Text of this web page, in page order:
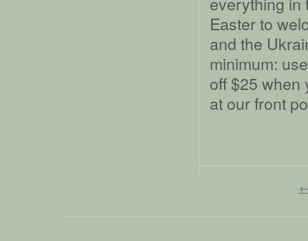
Easter to
and the
minimum:
off $25 when
at our front